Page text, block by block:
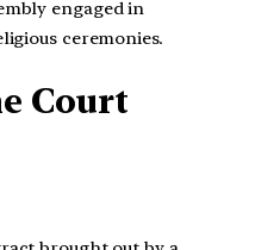
engaged in
ceremonies.
Court